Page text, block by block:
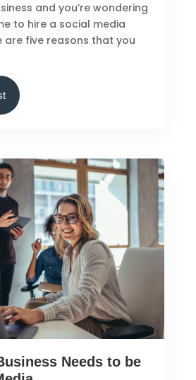
and you’re wondering
to hire a social media
are five reasons that you
Needs to be